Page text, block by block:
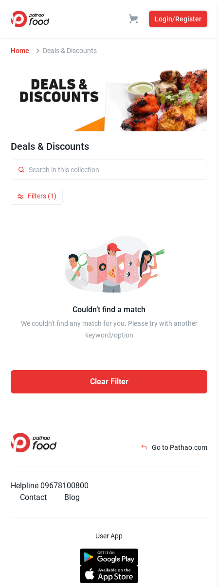
Login/Register
Home Deals & Discounts
Deals & Discounts
Filters (1)
Couldn’t find a match
We couldn't find any match for you. Please try with another
keyword/option
Clear Filter
Go to Pathao.com
Helpline 09678100800
Contact
Blog
User App